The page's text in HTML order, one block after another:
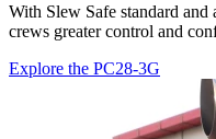
With Slew Safe standard
crews greater control and
Explore the PC28-3G